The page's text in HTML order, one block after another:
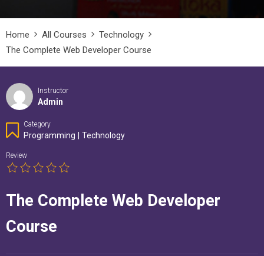
Home All Courses
Technology
The Complete Web Developer Course
Instructor
Admin
Category
Programming Technology
Review
The Complete Web Developer
Course